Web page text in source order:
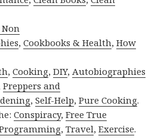
,Cookbooks & Health,How
,Cooking,DIY,Autobiographies
Preppers and
,Self-Help,Pure Cooking.
Conspiracy,Free True
,Travel,Exercise.